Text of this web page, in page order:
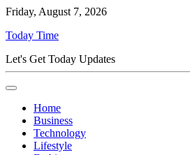
Friday, August 7, 2026
Today Time
Let's Get Today Updates
Home
Business
Technology
Lifestyle